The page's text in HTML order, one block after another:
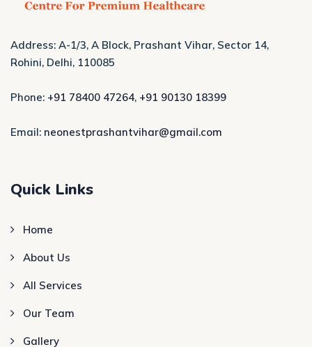
Address: A-1/3, A Block, Prashant Vihar, Sector 14,
Rohini, Delhi, 110085
Phone: +91 78400 47264, +91 90130 18399
Email: neonestprashantvihar@gmail.com
Quick Links
Home
About Us
All Services
Our Team
Gallery